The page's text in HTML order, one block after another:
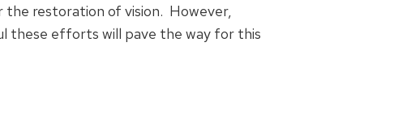
the restoration of vision. However,
these efforts will pave the way for this